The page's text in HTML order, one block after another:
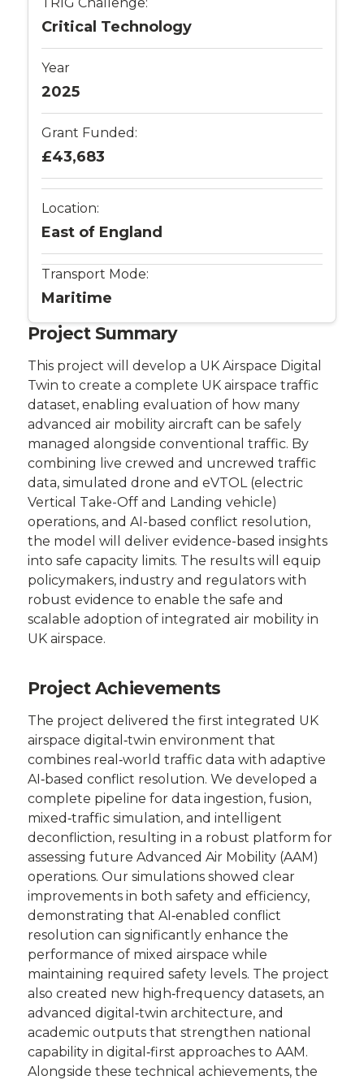
Project Summary
This project will develop a UK Airspace Digital
Twin to create a complete UK airspace traffic
dataset, enabling evaluation of how many
advanced air mobility aircraft can be safely
managed alongside conventional traffic. By
combining live crewed and uncrewed traffic
data, simulated drone and eVTOL (electric
Vertical Take-Off and Landing vehicle)
operations, and AI-based conflict resolution,
the model will deliver evidence-based insights
into safe capacity limits. The results will equip
policymakers, industry and regulators with
robust evidence to enable the safe and
scalable adoption of integrated air mobility in
UK airspace.
Project Achievements
The project delivered the first integrated UK
airspace digital‑twin environment that
combines real‑world traffic data with adaptive
AI‑based conflict resolution. We developed a
complete pipeline for data ingestion, fusion,
mixed‑traffic simulation, and intelligent
deconfliction, resulting in a robust platform for
assessing future Advanced Air Mobility (AAM)
operations. Our simulations showed clear
improvements in both safety and efficiency,
demonstrating that AI‑enabled conflict
resolution can significantly enhance the
performance of mixed airspace while
maintaining required safety levels. The project
also created new high‑frequency datasets, an
advanced digital‑twin architecture, and
academic outputs that strengthen national
capability in digital‑first approaches to AAM.
Alongside these technical achievements, the
Critical Technology
Year
2025
Grant Funded:
£43,683
Location:
East of England
Transport Mode:
Maritime